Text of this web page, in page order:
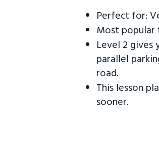
Perfect for:
Most popular
Level 2 gives
parallel
road.
This lesson
sooner.